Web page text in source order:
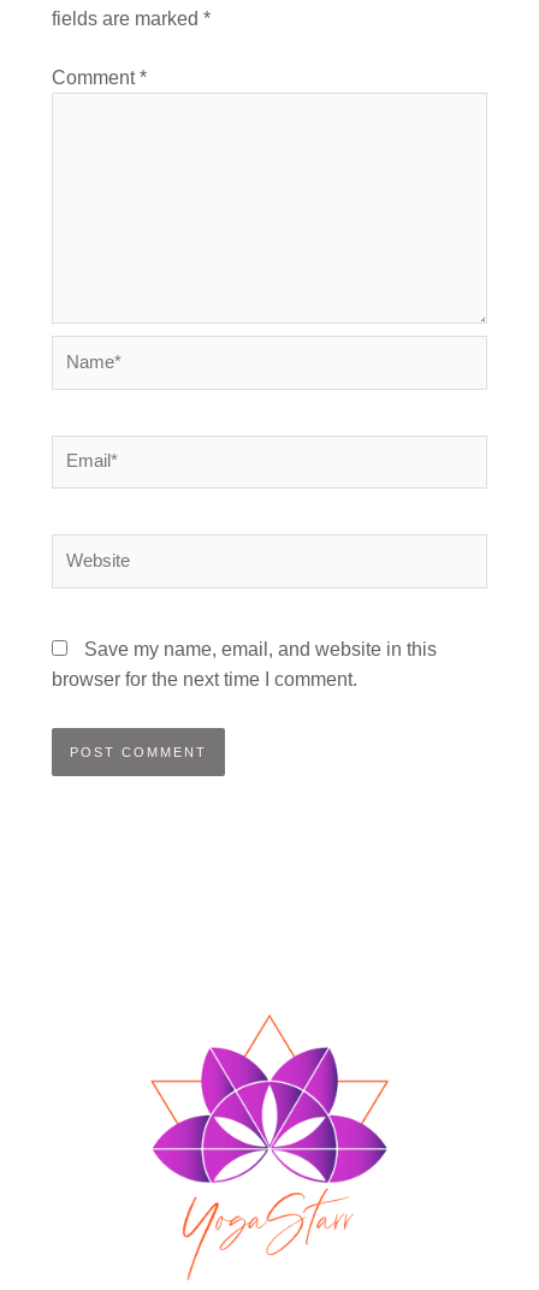
fields are marked *
Comment*
Email*
Save my name, email, and website in this
browser for the next time I comment.